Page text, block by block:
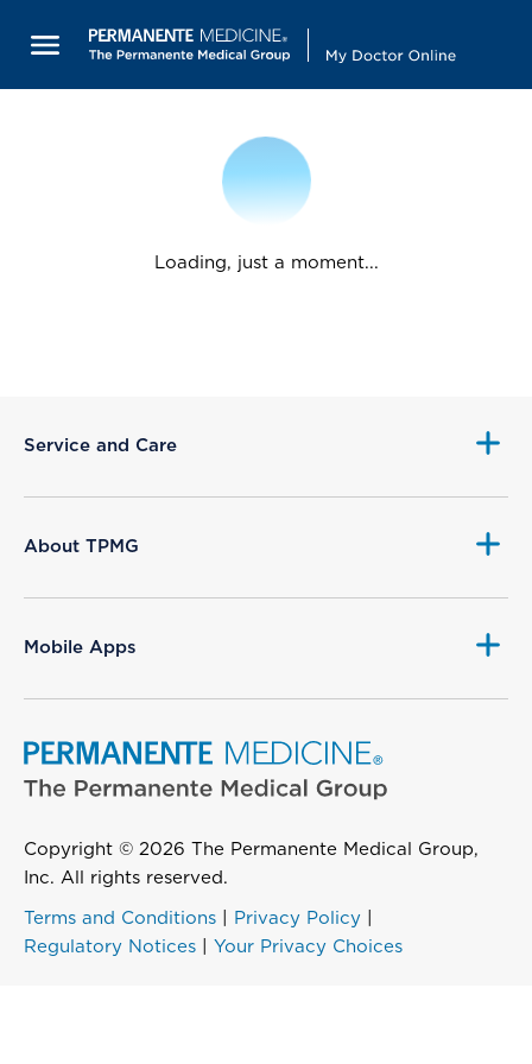
Loading, just a moment...
Service and Care
About TPMG
Mobile Apps
Copyright © 2026 The Permanente Medical Group,
Inc. All rights reserved.
Terms and Conditions Privacy Policy
Regulatory Notices
Your Privacy Choices